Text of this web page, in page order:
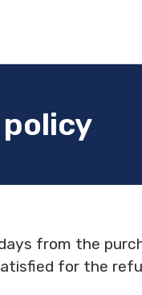
from the
for the